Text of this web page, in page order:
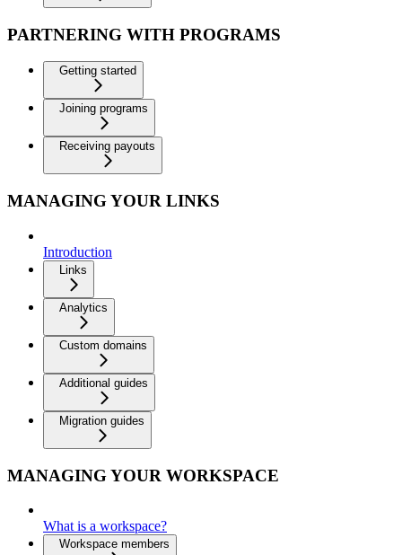
PARTNERING WITH PROGRAMS
Getting started
Joining programs
Receiving payouts
MANAGING YOUR LINKS
Introduction
Links
Analytics
Custom domains
Additional guides
Migration guides
MANAGING YOUR WORKSPACE
What is a workspace?
Workspace members